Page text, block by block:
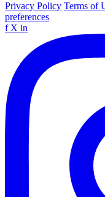
Privacy Policy Terms of
preferences
f X in